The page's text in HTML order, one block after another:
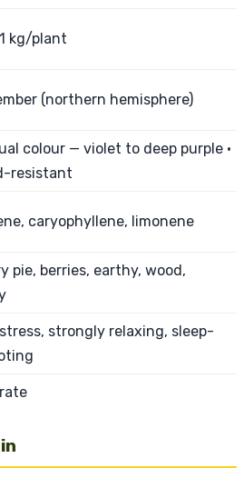
kg/plant
(northern hemisphere)
colour — violet to deep purple ·
resistant
caryophyllene, limonene
pie, berries, earthy, wood,
strongly relaxing, sleep-